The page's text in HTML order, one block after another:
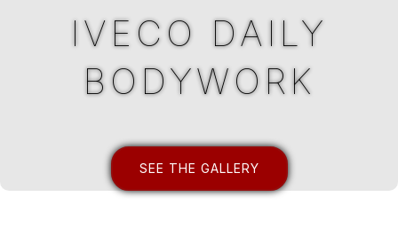
IVECO DAILY
BODYWORK
SEE THE GALLERY